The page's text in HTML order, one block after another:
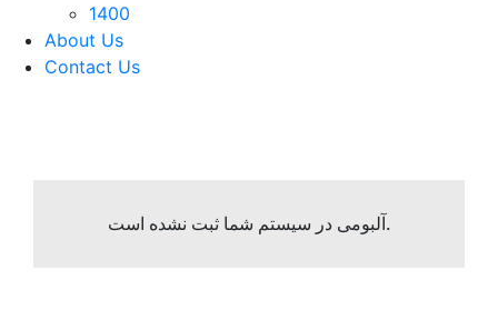
1400
About Us
Contact Us
آلبومی در سیستم شما ثبت نشده است.